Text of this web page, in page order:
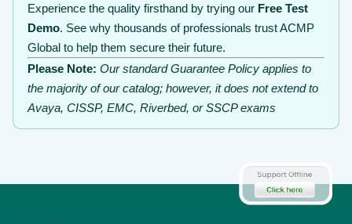
Experience the quality firsthand by trying our Free Test
Demo. See why thousands of professionals trust ACMP
Global to help them secure their future.
Please Note: Our standard Guarantee Policy applies to
the majority of our catalog; however, it does not extend to
Avaya, CISSP, EMC, Riverbed, or SSCP exams